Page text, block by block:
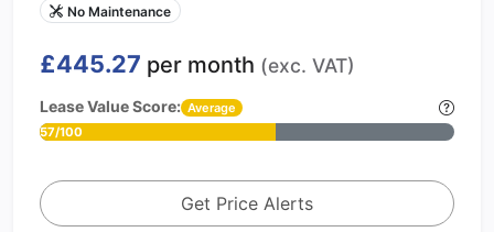
No Maintenance
£445.27 per month (exc. VAT)
Lease Value Score: Average
57/100
Get Price Alerts